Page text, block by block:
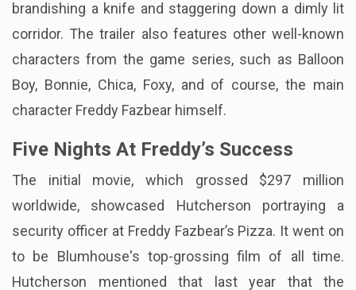
brandishing a knife and staggering down a dimly lit
corridor. The trailer also features other well-known
characters from the game series, such as Balloon
Boy, Bonnie, Chica, Foxy, and of course, the main
character Freddy Fazbear himself.
Five Nights At Freddy’s Success
The initial movie, which grossed $297 million
worldwide, showcased Hutcherson portraying a
security officer at Freddy Fazbear’s Pizza. It went on
to be Blumhouse's top-grossing film of all time.
Hutcherson mentioned that last year that the